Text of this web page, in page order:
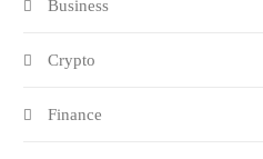
Business
Crypto
Finance